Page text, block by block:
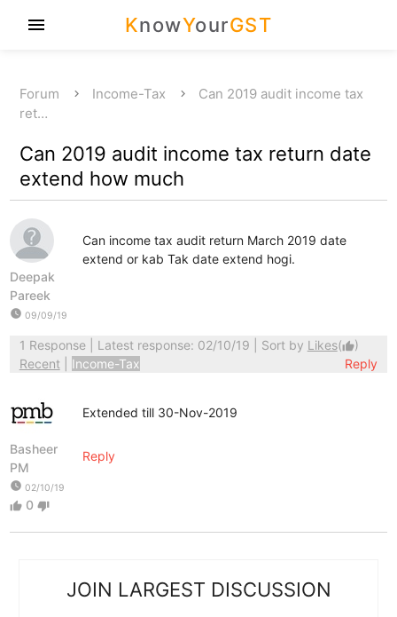
KnowYourGST
menu
Forum Income-Tax
Can 2019 audit income tax
ret…
Can 2019 audit income tax return date
extend how much
Deepak
Pareek
watch_later 09/09/19
Can income tax audit return March 2019 date
extend or kab Tak date extend hogi.
1 Response| Latest response: 02/10/19 | Sort by Likes(thumb_up)
Recent
Income-Tax Reply
Basheer
PM
watch_later 02/10/19
thumb_up 0 thumb_down
Extended till 30-Nov-2019
Reply
JOIN LARGEST DISCUSSION